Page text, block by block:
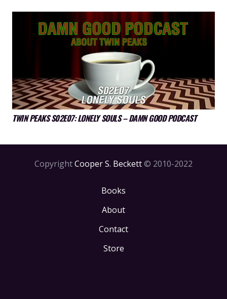
TWIN PEAKS S02E07: LONELY SOULS – DAMN GOOD PODCAST
CopyrightCooper S. Beckett© 2010-2022
Books
About
Contact
Store